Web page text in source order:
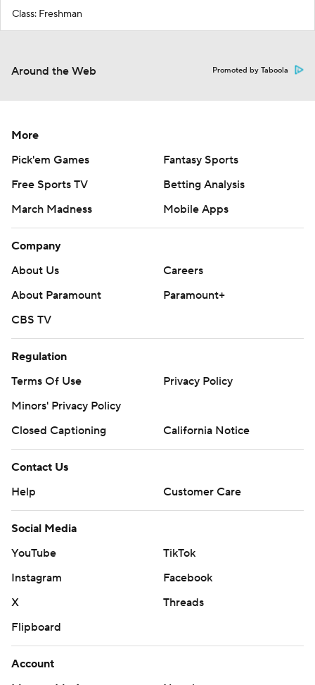
Class: Freshman
Around the Web Promoted by Taboola
More
Pick'em Games
Fantasy Sports
Free Sports TV
Betting Analysis
March Madness
Mobile Apps
Company
About Us
Careers
About Paramount
Paramount+
CBS TV
Regulation
Terms Of Use
Privacy Policy
Minors' Privacy Policy
Closed Captioning
California Notice
Contact Us
Help
Customer Care
Social Media
YouTube
TikTok
Instagram
Facebook
X
Threads
Flipboard
Account